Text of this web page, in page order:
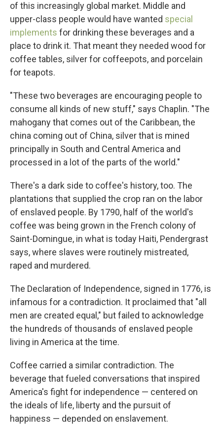
of this increasingly global market. Middle and
upper-class people would have wanted special
implements for drinking these beverages and a
place to drink it. That meant they needed wood for
coffee tables, silver for coffeepots, and porcelain
for teapots.
"These two beverages are encouraging people to
consume all kinds of new stuff," says Chaplin. "The
mahogany that comes out of the Caribbean, the
china coming out of China, silver that is mined
principally in South and Central America and
processed in a lot of the parts of the world."
There's a dark side to coffee's history, too. The
plantations that supplied the crop ran on the labor
of enslaved people. By 1790, half of the world's
coffee was being grown in the French colony of
Saint-Domingue, in what is today Haiti, Pendergrast
says, where slaves were routinely mistreated,
raped and murdered.
The Declaration of Independence, signed in 1776, is
infamous for a contradiction. It proclaimed that "all
men are created equal," but failed to acknowledge
the hundreds of thousands of enslaved people
living in America at the time.
Coffee carried a similar contradiction. The
beverage that fueled conversations that inspired
America's fight for independence — centered on
the ideals of life, liberty and the pursuit of
happiness — depended on enslavement.